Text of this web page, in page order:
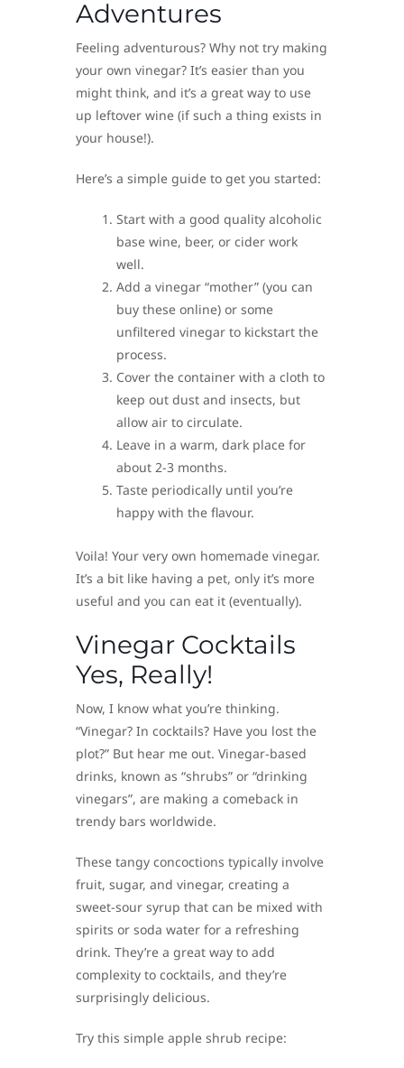
Adventures
Feeling adventurous? Why not try making
your own vinegar? It’s easier than you
might think, and it’s a great way to use
up leftover wine (if such a thing exists in
your house!).
Here’s a simple guide to get you started:
Start with a good quality alcoholic
base wine, beer, or cider work
well.
Add a vinegar “mother” (you can
buy these online) or some
unfiltered vinegar to kickstart the
process.
Cover the container with a cloth to
keep out dust and insects, but
allow air to circulate.
Leave in a warm, dark place for
about 2-3 months.
Taste periodically until you’re
happy with the flavour.
Voila! Your very own homemade vinegar.
It’s a bit like having a pet, only it’s more
useful and you can eat it (eventually).
Vinegar Cocktails
Yes, Really!
Now, I know what you’re thinking.
“Vinegar? In cocktails? Have you lost the
plot?” But hear me out. Vinegar-based
drinks, known as “shrubs” or “drinking
vinegars”, are making a comeback in
trendy bars worldwide.
These tangy concoctions typically involve
fruit, sugar, and vinegar, creating a
sweet-sour syrup that can be mixed with
spirits or soda water for a refreshing
drink. They’re a great way to add
complexity to cocktails, and they’re
surprisingly delicious.
Try this simple apple shrub recipe: